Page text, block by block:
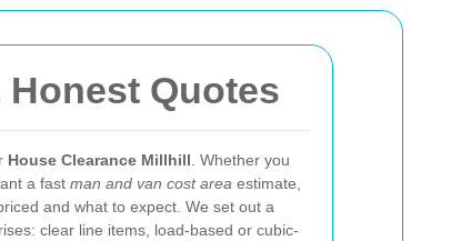
Quotes
House Clearance Millhill . Whether you
a fast man and van cost area estimate,
and what to expect. We set out a
clear line items, load-based or cubic-